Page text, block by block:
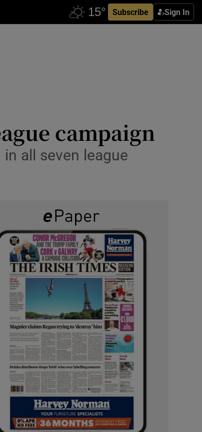
Subscribe Sign In
campaign
all seven league